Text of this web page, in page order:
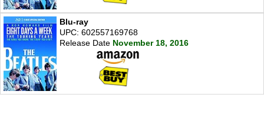
Blu-ray
UPC: 602557169768
Release Date November 18, 2016